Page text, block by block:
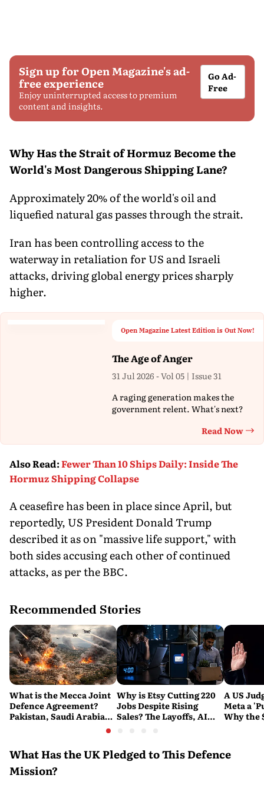
Sign up for Open Magazine's ad-
free experience
Enjoy uninterrupted access to premium
content and insights.
Go Ad-
Free
Why Has the Strait of Hormuz Become the
World's Most Dangerous Shipping Lane?
Approximately 20% of the world's oil and
liquefied natural gas passes through the strait.
Iran has been controlling access to the
waterway in retaliation for US and Israeli
attacks, driving global energy prices sharply
higher.
Open Magazine Latest Edition is Out Now!
The Age of Anger
31 Jul 2026 - Vol 05 | Issue 31
A raging generation makes the
government relent. What's next?
Read Now
Also Read:Fewer Than 10 Ships Daily: Inside The
Hormuz Shipping Collapse
A ceasefire has been in place since April, but
reportedly, US President Donald Trump
described it as on "massive life support," with
both sides accusing each other of continued
attacks, as per the BBC.
Recommended Stories
What is the Mecca Joint
Defence Agreement?
Pakistan, Saudi Arabia
Why is Etsy Cutting 220
Jobs Despite Rising
Sales? The Layoffs, AI
A US
Meta a
Why the
What Has the UK Pledged to This Defence
Mission?